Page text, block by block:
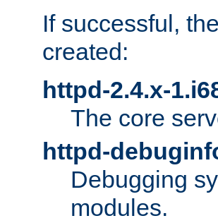
If successful,
created:
httpd-2.4.x-
The core
httpd-
Debugging
modules.